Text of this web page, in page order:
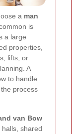
a man
is
a large
properties,
lifts, or
A
to handle
process
van Bow
shared